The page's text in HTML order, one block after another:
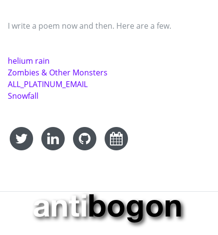
I write a poem now and then. Here are a few.
helium rain
Zombies & Other Monsters
ALL_PLATINUM_EMAIL
Snowfall